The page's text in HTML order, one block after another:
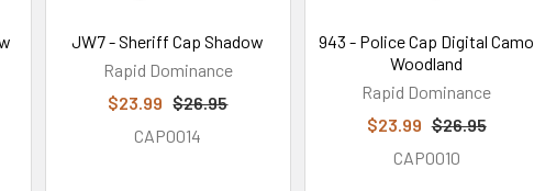
JW7 - Sheriff Cap Shadow
Rapid Dominance
$23.99 $26.95
CAP0014
943 - Police Cap Digital Camo
Woodland
Rapid Dominance
$23.99 $26.95
CAP0010